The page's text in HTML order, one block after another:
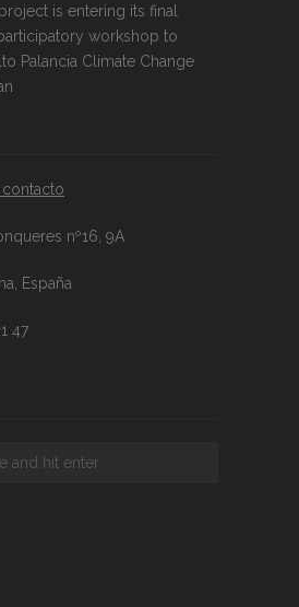
is entering its final
workshop to
Palancia Climate Change
nº16, 9A
España
47